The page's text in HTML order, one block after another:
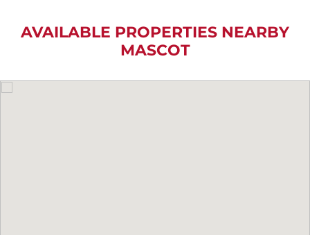
AVAILABLE PROPERTIES NEARBY
MASCOT